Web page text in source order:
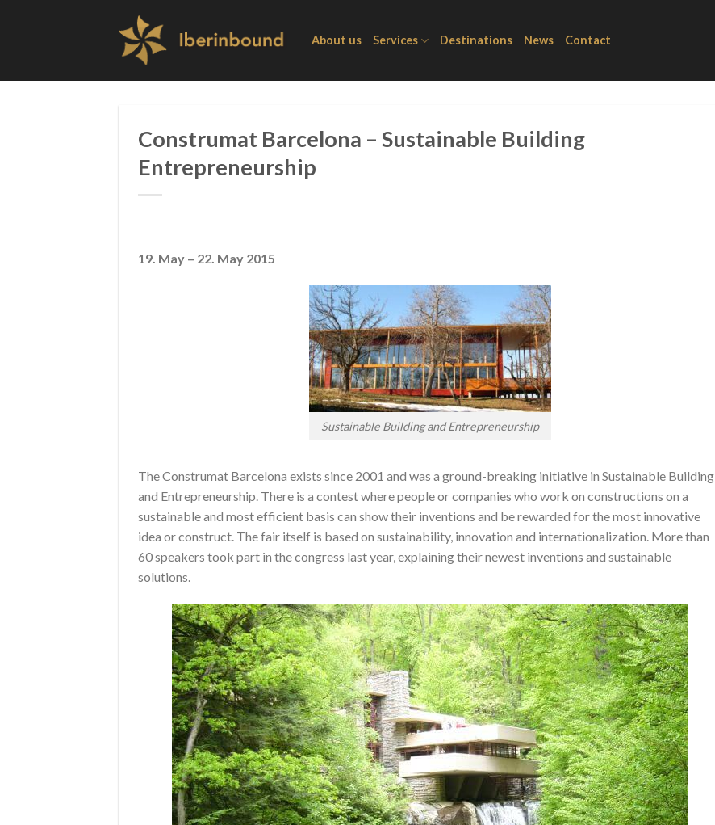
About us Services Destinations News Contact
Construmat Barcelona – Sustainable Building
Entrepreneurship
19. May – 22. May 2015
Sustainable Building and Entrepreneurship
The Construmat Barcelona exists since 2001 and was a ground-breaking initiative in Sustainable Building
and Entrepreneurship. There is a contest where people or companies who work on constructions on a
sustainable and most efficient basis can show their inventions and be rewarded for the most innovative
idea or construct. The fair itself is based on sustainability, innovation and internationalization. More than
60 speakers took part in the congress last year, explaining their newest inventions and sustainable
solutions.